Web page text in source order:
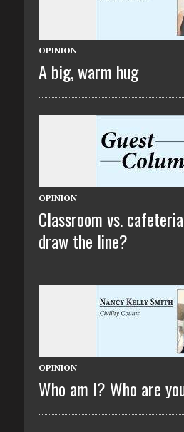
OPINION
A big, warm hug
OPINION
Classroom vs.
draw the line?
OPINION
Who am I? Who are